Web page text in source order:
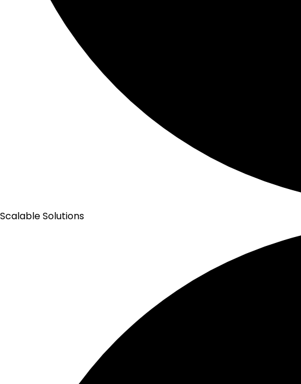
Scalable Solutions